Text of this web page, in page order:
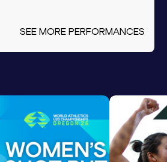
SEE MORE PERFORMANCES